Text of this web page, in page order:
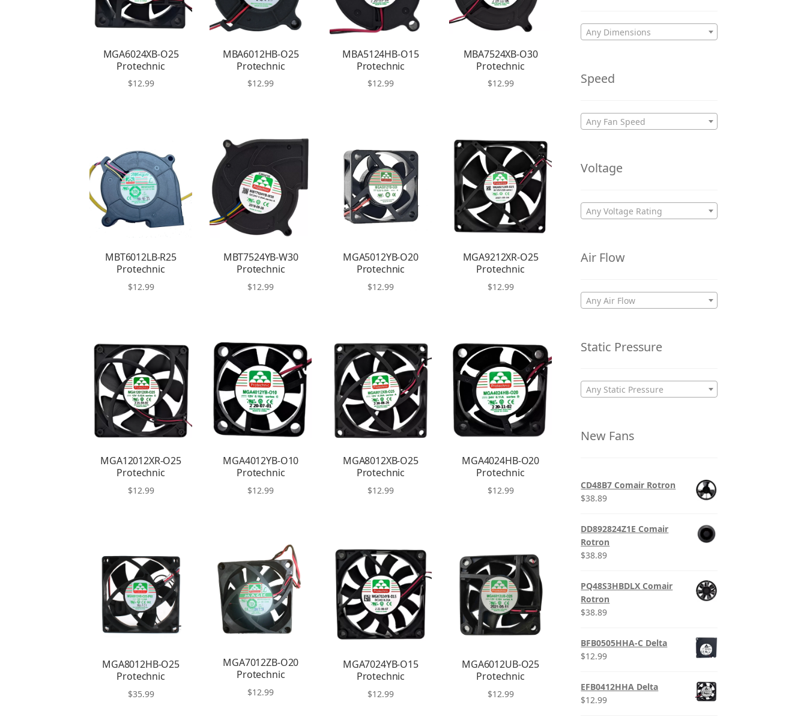
MGA6024XB-O25
Protechnic
$12.99
MBA6012HB-O25
Protechnic
$12.99
MBA5124HB-O15
Protechnic
$12.99
MBA7524XB-O30
Protechnic
$12.99
MBT6012LB-R25
Protechnic
$12.99
MBT7524YB-W30
Protechnic
$12.99
MGA5012YB-O20
Protechnic
$12.99
MGA9212XR-O25
Protechnic
$12.99
MGA12012XR-O25
Protechnic
$12.99
MGA4012YB-O10
Protechnic
$12.99
MGA8012XB-O25
Protechnic
$12.99
MGA4024HB-O20
Protechnic
$12.99
MGA8012HB-O25
Protechnic
$35.99
MGA7012ZB-O20
Protechnic
$12.99
MGA7024YB-O15
Protechnic
$12.99
MGA6012UB-O25
Protechnic
$12.99
Any Dimensions
Speed
Any Fan Speed
Voltage
Any Voltage Rating
Air Flow
Any Air Flow
Static Pressure
Any Static Pressure
New Fans
CD48B7 Comair Rotron
$38.89
DD892824Z1E Comair
Rotron
$38.89
PQ48S3HBDLX Comair
Rotron
$38.89
BFB0505HHA-C Delta
$12.99
EFB0412HHA Delta
$12.99